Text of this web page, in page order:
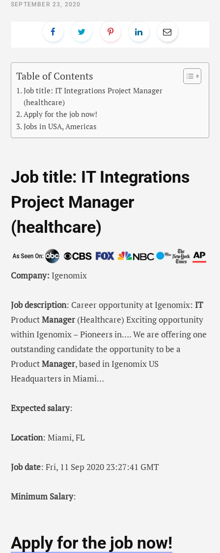
SEPTEMBER 23, 2020
Table of Contents
Job title: IT Integrations Project Manager
(healthcare)
Apply for the job now!
Jobs in USA, Americas
Job title: IT Integrations
Project Manager
(healthcare)
Company: Igenomix
Job description: Career opportunity at Igenomix: IT
ProductManager (Healthcare) Exciting opportunity
within Igenomix – Pioneers in…. We are offering one
outstanding candidate the opportunity to be a
ProductManager, based in Igenomix US
Headquarters in Miami…
Expected salary:
Location: Miami, FL
Job date: Fri, 11 Sep 2020 23:27:41 GMT
Minimum Salary:
Apply for the job now!